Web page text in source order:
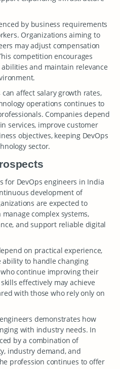
by business requirements
Organizations aiming to
may adjust compensation
competition encourages
and maintain relevance
affect salary growth rates,
operations continues to
Companies depend
services, improve customer
objectives, keeping DevOps
sector.
for DevOps engineers in India
development of
are expected to
complex systems,
and support reliable digital
on practical experience,
to handle changing
continue improving their
effectively may achieve
with those who rely only on
demonstrates how
with industry needs. In
by a combination of
industry demand, and
profession continues to offer